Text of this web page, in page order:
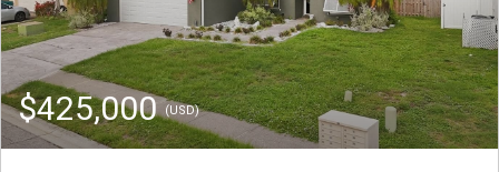
$425,000(USD)